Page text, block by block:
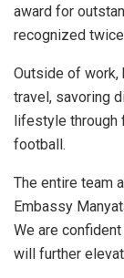
award for
recognized twice
Outside of work,
travel, savoring
lifestyle
football.
The entire team
Embassy
We are
will further